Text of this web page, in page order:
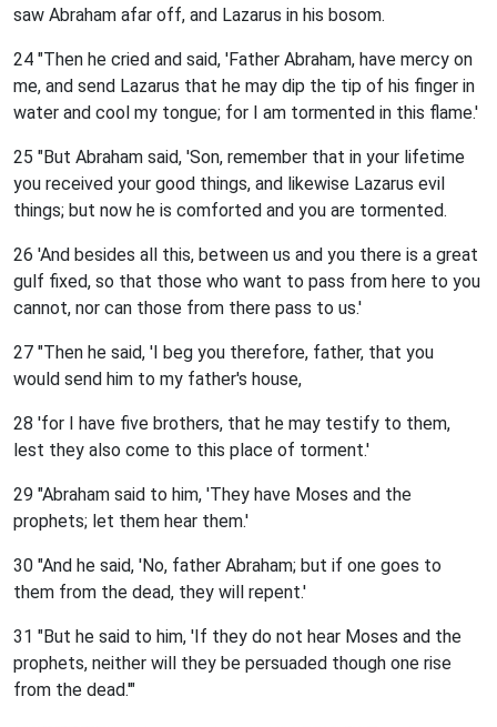
saw Abraham afar off, and Lazarus in his bosom.
24 "Then he cried and said, 'Father Abraham, have mercy on
me, and send Lazarus that he may dip the tip of his finger in
water and cool my tongue; for I am tormented in this flame.'
25 "But Abraham said, 'Son, remember that in your lifetime
you received your good things, and likewise Lazarus evil
things; but now he is comforted and you are tormented.
26 'And besides all this, between us and you there is a great
gulf fixed, so that those who want to pass from here to you
cannot, nor can those from there pass to us.'
27 "Then he said, 'I beg you therefore, father, that you
would send him to my father's house,
28 'for I have five brothers, that he may testify to them,
lest they also come to this place of torment.'
29 "Abraham said to him, 'They have Moses and the
prophets; let them hear them.'
30 "And he said, 'No, father Abraham; but if one goes to
them from the dead, they will repent.'
31 "But he said to him, 'If they do not hear Moses and the
prophets, neither will they be persuaded though one rise
from the dead.'"